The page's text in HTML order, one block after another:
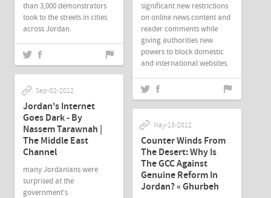
than 3,000 demonstrators
took to the streets in cities
across Jordan.
significant new restrictions
on online news content and
reader comments while
giving authorities new
powers to block domestic
and international websites.
Sep-02-2012
Jordan's Internet
Goes Dark - By
Nassem Tarawnah |
The Middle East
Channel
many Jordanians were
surprised at the
government's
May-13-2012
Counter Winds From
The Desert: Why Is
The GCC Against
Genuine Reform In
Jordan? « Ghurbeh